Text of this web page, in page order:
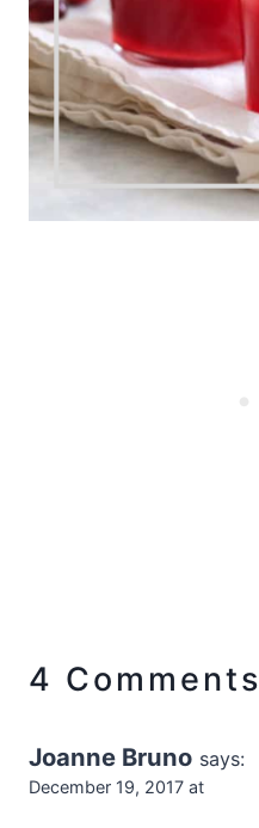
4 Comments
Joanne Bruno says:
December 19, 2017 at